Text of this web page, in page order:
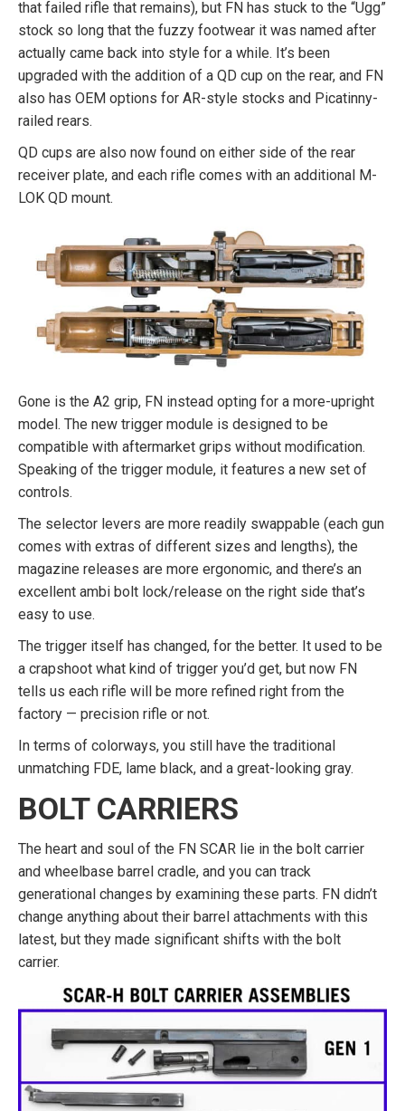
that failed rifle that remains), but FN has stuck to the “Ugg”
stock so long that the fuzzy footwear it was named after
actually came back into style for a while. It’s been
upgraded with the addition of a QD cup on the rear, and FN
also has OEM options for AR-style stocks and Picatinny-
railed rears.
QD cups are also now found on either side of the rear
receiver plate, and each rifle comes with an additional M-
LOK QD mount.
Gone is the A2 grip, FN instead opting for a more-upright
model. The new trigger module is designed to be
compatible with aftermarket grips without modification.
Speaking of the trigger module, it features a new set of
controls.
The selector levers are more readily swappable (each gun
comes with extras of different sizes and lengths), the
magazine releases are more ergonomic, and there’s an
excellent ambi bolt lock/release on the right side that’s
easy to use.
The trigger itself has changed, for the better. It used to be
a crapshoot what kind of trigger you’d get, but now FN
tells us each rifle will be more refined right from the
factory — precision rifle or not.
In terms of colorways, you still have the traditional
unmatching FDE, lame black, and a great-looking gray.
BOLT CARRIERS
The heart and soul of the FN SCAR lie in the bolt carrier
and wheelbase barrel cradle, and you can track
generational changes by examining these parts. FN didn’t
change anything about their barrel attachments with this
latest, but they made significant shifts with the bolt
carrier.